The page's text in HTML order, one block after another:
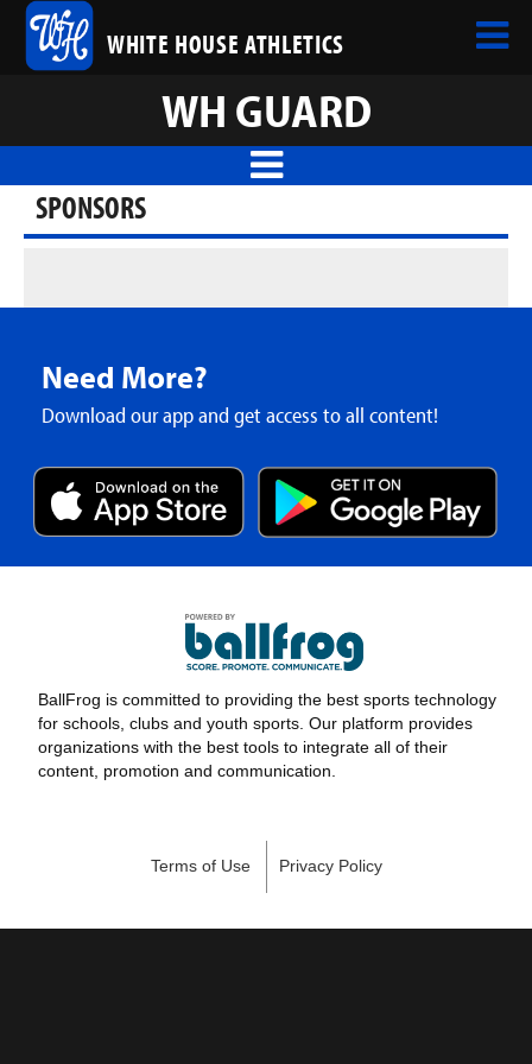
WHITE HOUSE ATHLETICS
WH GUARD
SPONSORS
Need More?
Download our app and get access to all content!
BallFrog is committed to providing the best sports technology
for schools, clubs and youth sports. Our platform provides
organizations with the best tools to integrate all of their
content, promotion and communication.
Terms of Use Privacy Policy